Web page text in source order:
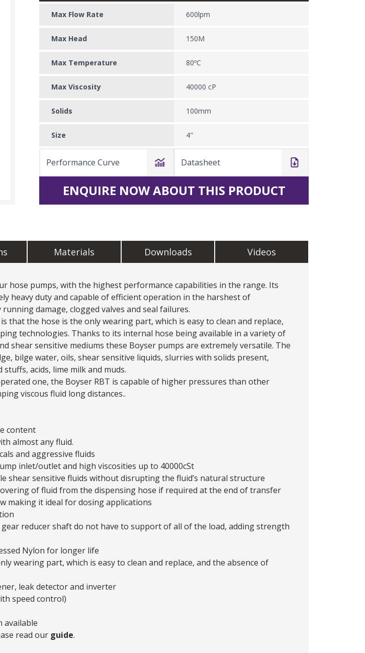
Max Flow Rate 600lpm
Max Head 150M
Max Temperature 80ºC
Max Viscosity 40000 cP
Solids 100mm
Size 4"
Performance Curve Datasheet
ENQUIRE NOW ABOUT THIS PRODUCT
Materials Downloads Videos
hose pumps, with the highest performance capabilities in the range. Its
heavy duty and capable of efficient operation in the harshest of
damage, clogged valves and seal failures.
the hose is the only wearing part, which is easy to clean and replace,
technologies. Thanks to its internal hose being available in a variety of
shear sensitive mediums these Boyser pumps are extremely versatile. The
bilge water, oils, shear sensitive liquids, slurries with solids present,
acids, lime milk and muds.
one, the Boyser RBT is capable of higher pressures than other
viscous fluid long distances..
content
almost any fluid.
and aggressive fluids
inlet/outlet and high viscosities up to 40000cSt
shear sensitive fluids without disrupting the fluid’s natural structure
of fluid from the dispensing hose if required at the end of transfer
making it ideal for dosing applications
reducer shaft do not have to support of all of the load, adding strength
Nylon for longer life
wearing part, which is easy to clean and replace, and the absence of
leak detector and inverter
speed control)
available
read our guide.